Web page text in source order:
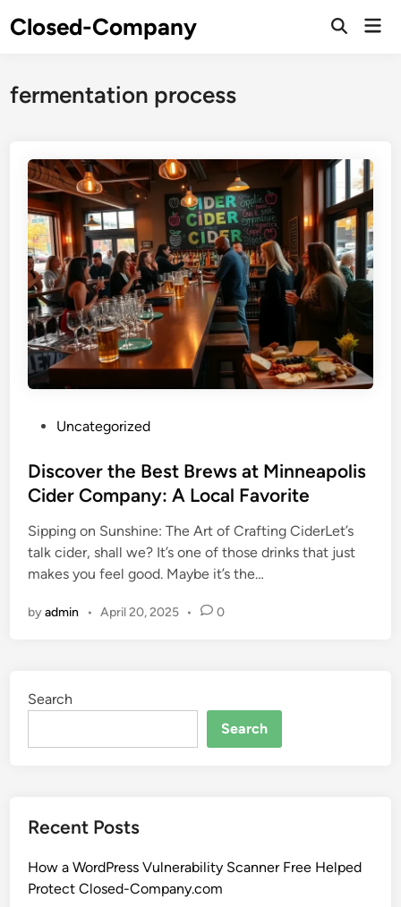
toClosed-Company
fermentation process
s
t
d
i
n
Uncategorized
Discover the Best Brews at Minneapolis
Cider Company: A Local Favorite
Sipping on Sunshine: The Art of Crafting CiderLet’s
talk cider, shall we? It’s one of those drinks that just
makes you feel good. Maybe it’s the…
byadmin • April 20, 2025 • 0
Search
Search
Recent Posts
How a WordPress Vulnerability Scanner Free Helped
Protect Closed-Company.com